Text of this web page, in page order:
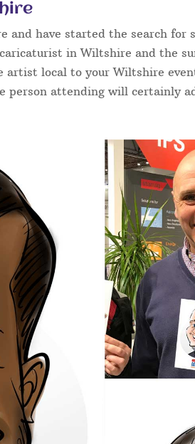
and have started the search
in Wiltshire and the
local to your Wiltshire
person attending will certainly